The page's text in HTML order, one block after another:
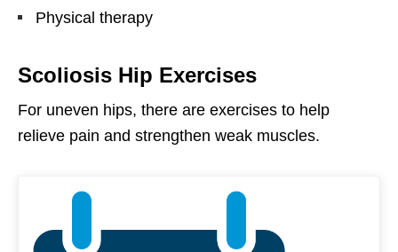
Physical therapy
Scoliosis Hip Exercises
For uneven hips, there are exercises to help
relieve pain and strengthen weak muscles.